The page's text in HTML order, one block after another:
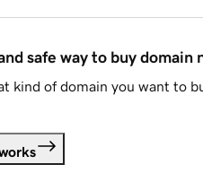
safe way to buy domain
kind of domain you want to